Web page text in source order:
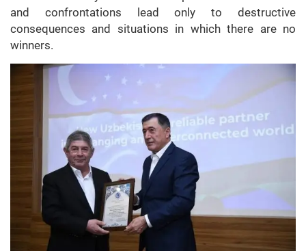
and confrontations lead only to destructive
consequences and situations in which there are no
winners.